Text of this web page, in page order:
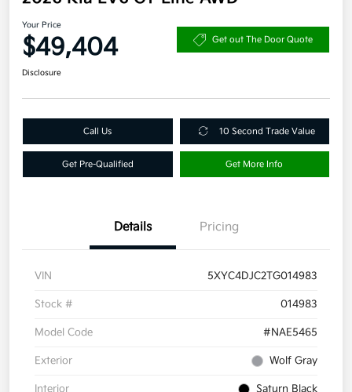
Your Price
$49,404 Get out The Door Quote
Disclosure
Call Us 10 Second Trade Value
Get Pre-Qualified Get More Info
Details Pricing
VIN 5XYC4DJC2TG014983
Stock # 014983
Model Code #NAE5465
Exterior Wolf Gray
Interior Saturn Black